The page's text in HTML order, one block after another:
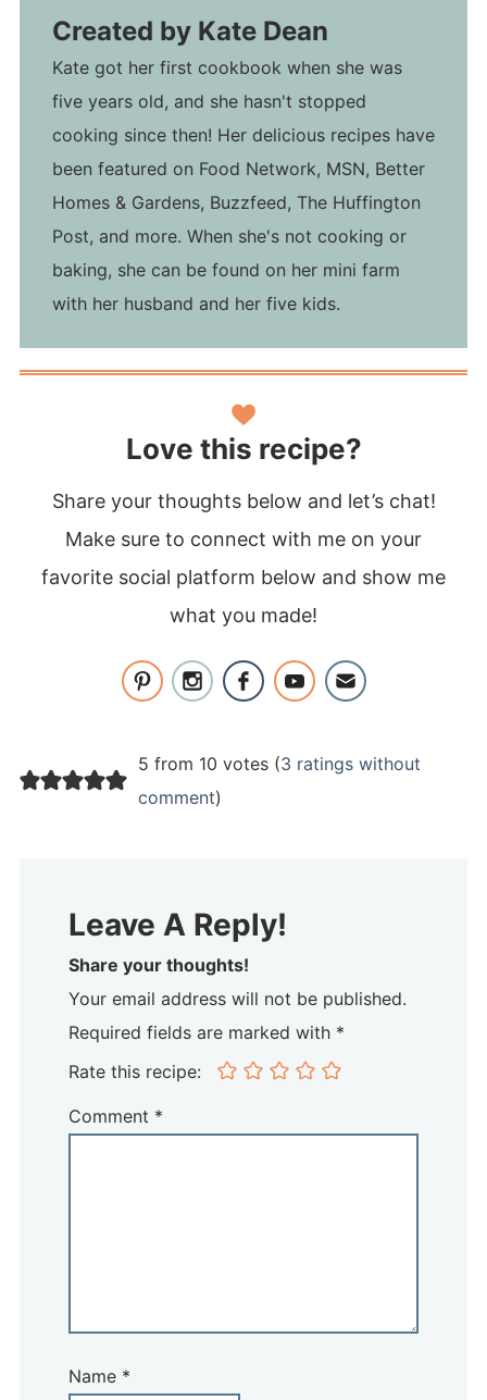
Created by Kate Dean
Kate got her first cookbook when she was
five years old, and she hasn't stopped
cooking since then! Her delicious recipes have
been featured on Food Network, MSN, Better
Homes & Gardens, Buzzfeed, The Huffington
Post, and more. When she's not cooking or
baking, she can be found on her mini farm
with her husband and her five kids.
Love this recipe?
Share your thoughts below and let’s chat!
Make sure to connect with me on your
favorite social platform below and show me
what you made!
5 from 10 votes (3 ratings without
comment)
Leave A Reply!
Share your thoughts!
Your email address will not be published.
Required fields are marked with *
Rate this recipe:
Comment *
Name *